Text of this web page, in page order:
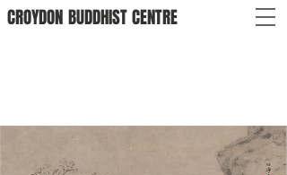
CROYDON BUDDHISTCENTRE